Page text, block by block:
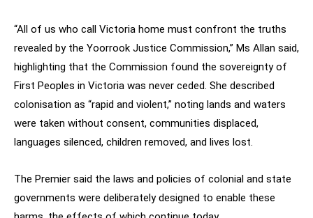
“All of us who call Victoria home must confront the truths
revealed by the Yoorrook Justice Commission,” Ms Allan said,
highlighting that the Commission found the sovereignty of
First Peoples in Victoria was never ceded. She described
colonisation as “rapid and violent,” noting lands and waters
were taken without consent, communities displaced,
languages silenced, children removed, and lives lost.
The Premier said the laws and policies of colonial and state
governments were deliberately designed to enable these